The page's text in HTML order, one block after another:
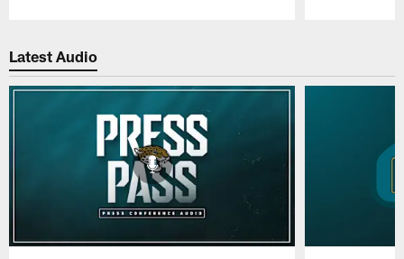
Latest Audio